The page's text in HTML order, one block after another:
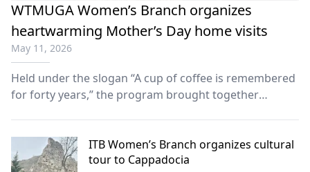
WTMUGA Women’s Branch organizes
heartwarming Mother’s Day home visits
May 11, 2026
Held under the slogan “A cup of coffee is remembered
for forty years,” the program brought together
ITB Women’s Branch organizes cultural
tour to Cappadocia